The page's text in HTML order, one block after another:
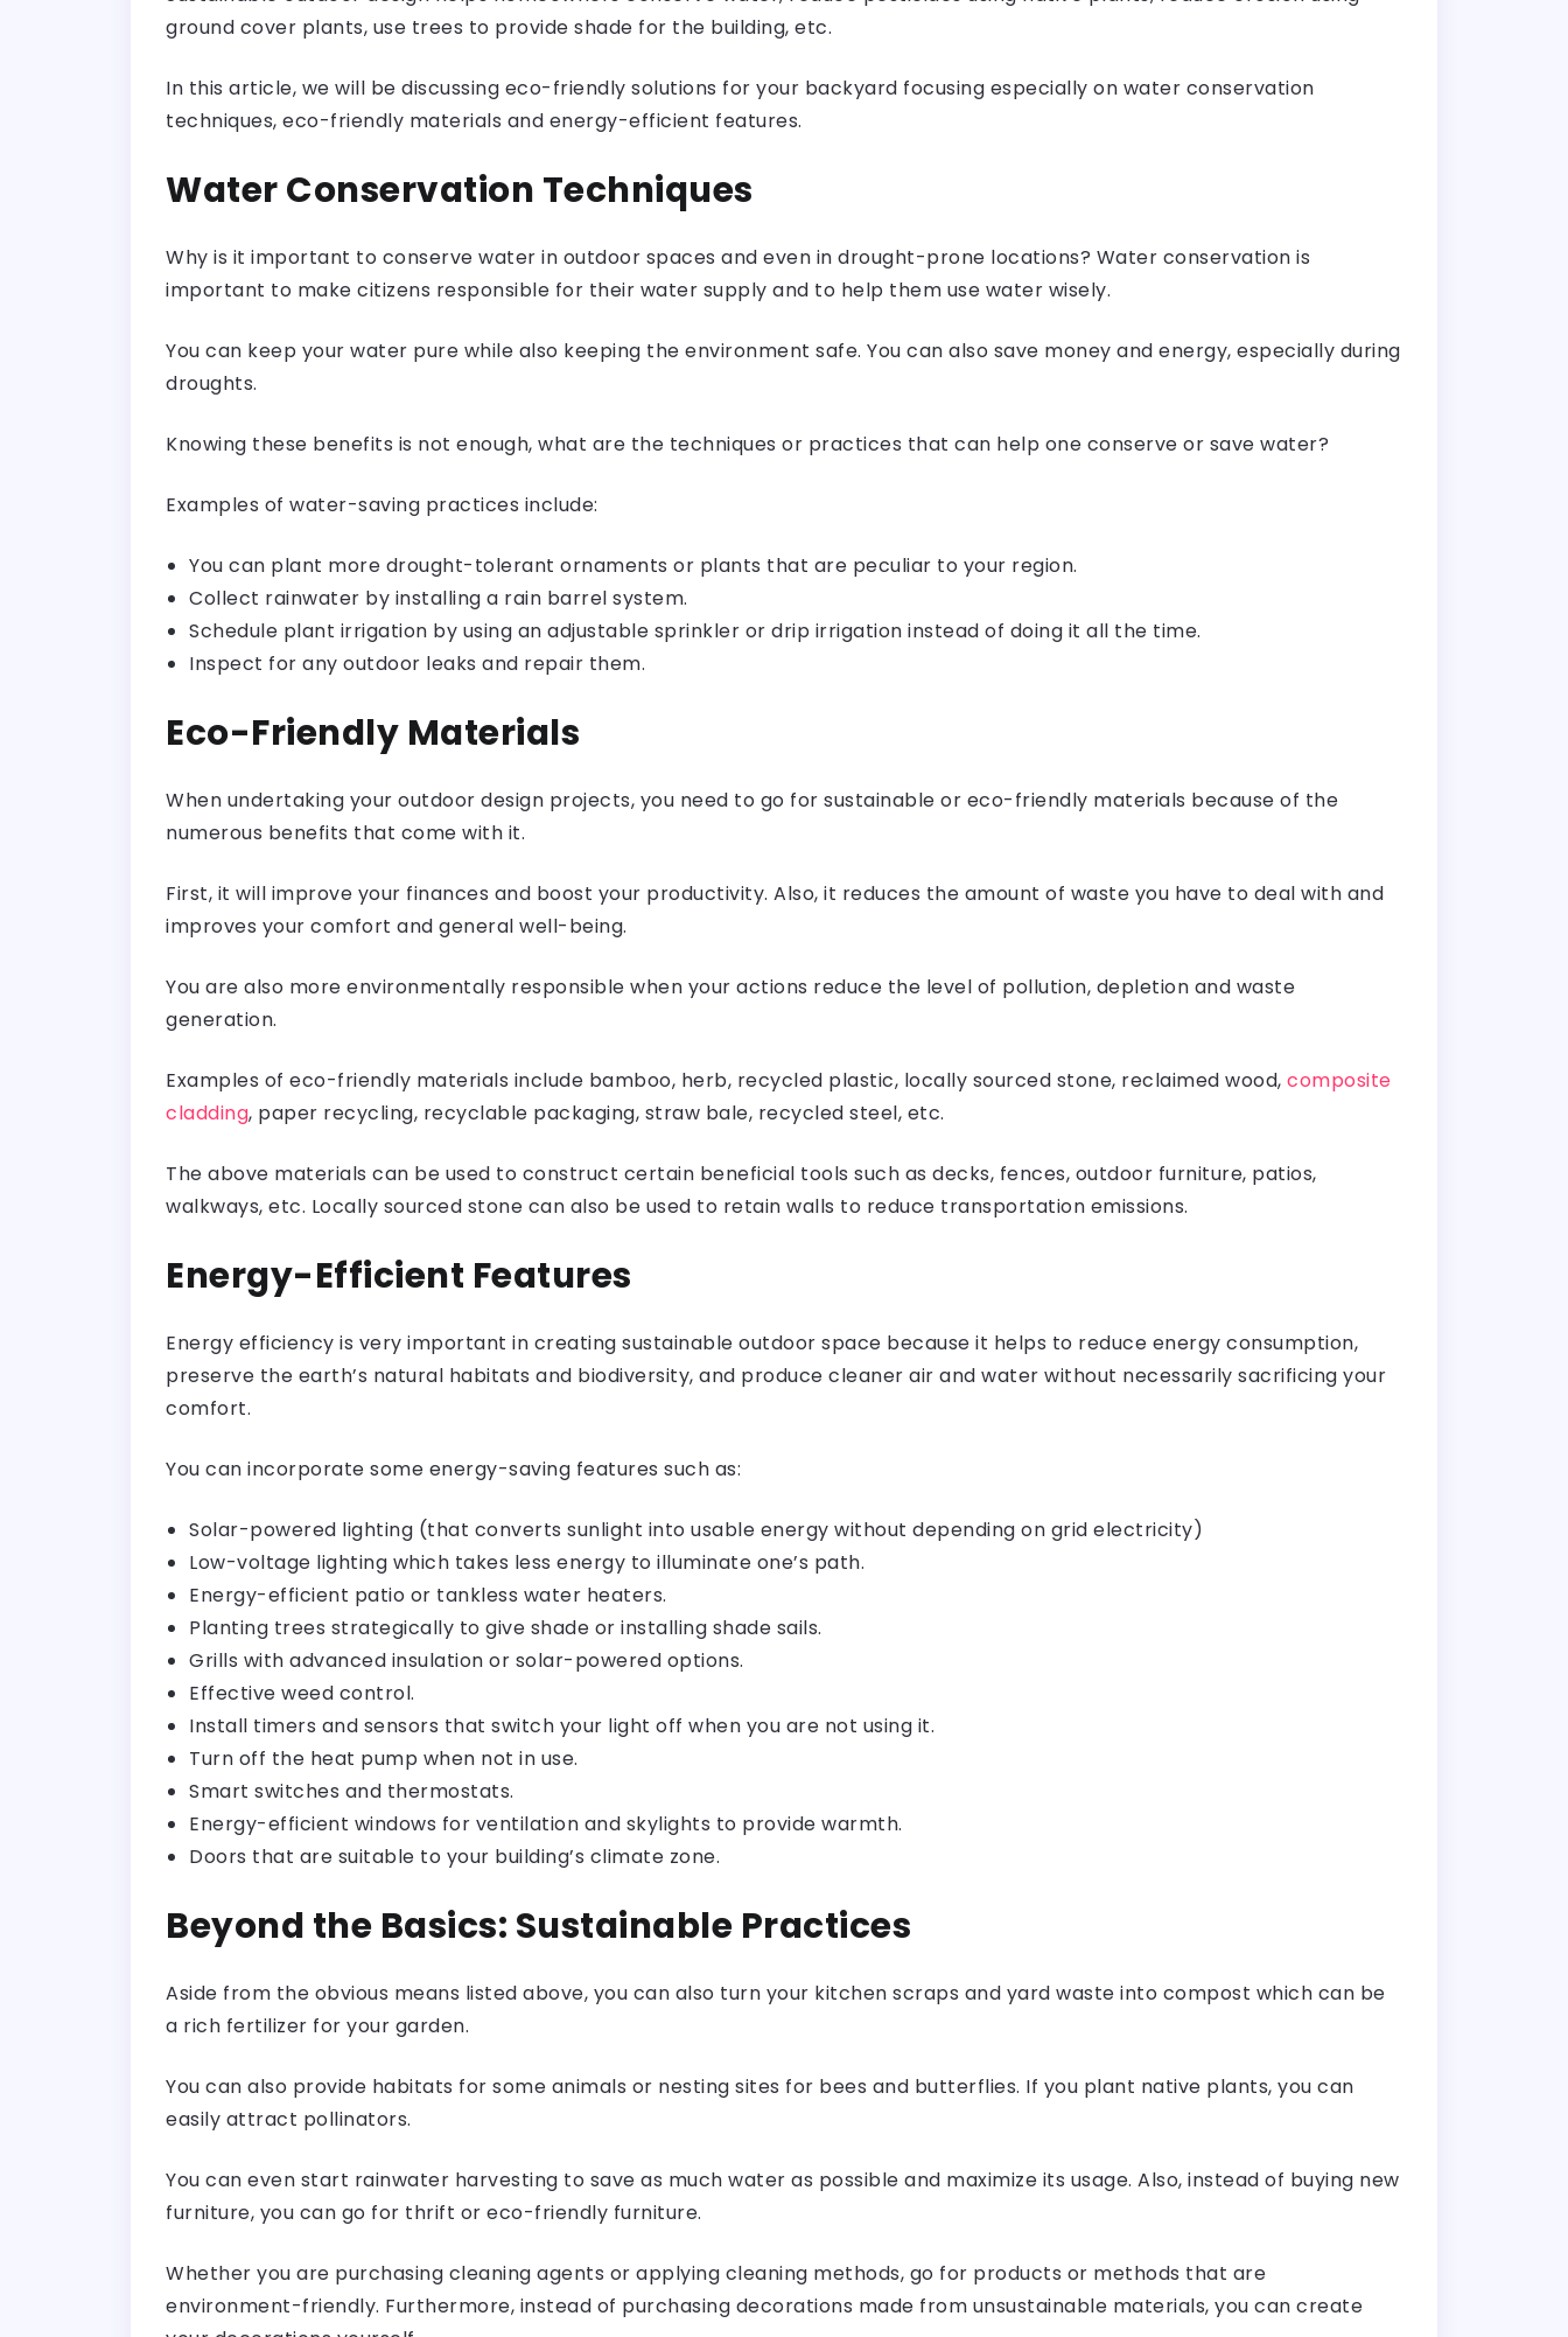
ground cover plants, use trees to provide shade for the building, etc.
In this article, we will be discussing eco-friendly solutions for your backyard focusing especially on water conservation
techniques, eco-friendly materials and energy-efficient features.
Water Conservation Techniques
Why is it important to conserve water in outdoor spaces and even in drought-prone locations? Water conservation is
important to make citizens responsible for their water supply and to help them use water wisely.
You can keep your water pure while also keeping the environment safe. You can also save money and energy, especially during
droughts.
Knowing these benefits is not enough, what are the techniques or practices that can help one conserve or save water?
Examples of water-saving practices include:
You can plant more drought-tolerant ornaments or plants that are peculiar to your region.
Collect rainwater by installing a rain barrel system.
Schedule plant irrigation by using an adjustable sprinkler or drip irrigation instead of doing it all the time.
Inspect for any outdoor leaks and repair them.
Eco-Friendly Materials
When undertaking your outdoor design projects, you need to go for sustainable or eco-friendly materials because of the
numerous benefits that come with it.
First, it will improve your finances and boost your productivity. Also, it reduces the amount of waste you have to deal with and
improves your comfort and general well-being.
You are also more environmentally responsible when your actions reduce the level of pollution, depletion and waste
generation.
Examples of eco-friendly materials include bamboo, herb, recycled plastic, locally sourced stone, reclaimed wood, composite
cladding, paper recycling, recyclable packaging, straw bale, recycled steel, etc.
The above materials can be used to construct certain beneficial tools such as decks, fences, outdoor furniture, patios,
walkways, etc. Locally sourced stone can also be used to retain walls to reduce transportation emissions.
Energy-Efficient Features
Energy efficiency is very important in creating sustainable outdoor space because it helps to reduce energy consumption,
preserve the earth’s natural habitats and biodiversity, and produce cleaner air and water without necessarily sacrificing your
comfort.
You can incorporate some energy-saving features such as:
Solar-powered lighting (that converts sunlight into usable energy without depending on grid electricity)
Low-voltage lighting which takes less energy to illuminate one’s path.
Energy-efficient patio or tankless water heaters.
Planting trees strategically to give shade or installing shade sails.
Grills with advanced insulation or solar-powered options.
Effective weed control.
Install timers and sensors that switch your light off when you are not using it.
Turn off the heat pump when not in use.
Smart switches and thermostats.
Energy-efficient windows for ventilation and skylights to provide warmth.
Doors that are suitable to your building’s climate zone.
Beyond the Basics: Sustainable Practices
Aside from the obvious means listed above, you can also turn your kitchen scraps and yard waste into compost which can be
a rich fertilizer for your garden.
You can also provide habitats for some animals or nesting sites for bees and butterflies. If you plant native plants, you can
easily attract pollinators.
You can even start rainwater harvesting to save as much water as possible and maximize its usage. Also, instead of buying new
furniture, you can go for thrift or eco-friendly furniture.
Whether you are purchasing cleaning agents or applying cleaning methods, go for products or methods that are
environment-friendly. Furthermore, instead of purchasing decorations made from unsustainable materials, you can create